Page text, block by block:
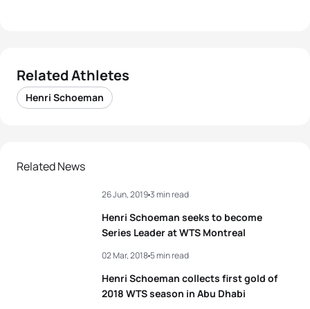
Related Athletes
Henri Schoeman
Related News
Henri Schoeman seeks to become
Series Leader at WTS Montreal
26 Jun, 20193 min read
Henri Schoeman collects first gold of
2018 WTS season in Abu Dhabi
02 Mar, 20185 min read